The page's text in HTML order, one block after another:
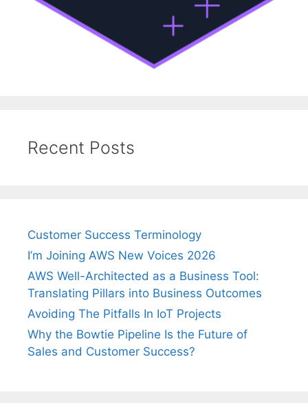
Recent Posts
Customer Success Terminology
I’m Joining AWS New Voices 2026
AWS Well-Architected as a Business Tool:
Translating Pillars into Business Outcomes
Avoiding The Pitfalls In IoT Projects
Why the Bowtie Pipeline Is the Future of
Sales and Customer Success?